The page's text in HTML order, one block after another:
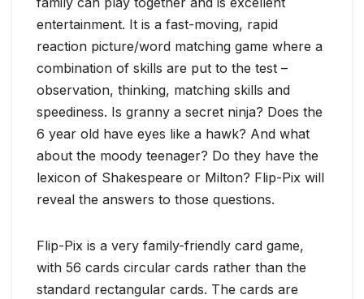
entertainment. It is a fast-moving, rapid
reaction picture/word matching game where a
combination of skills are put to the test –
observation, thinking, matching skills and
speediness. Is granny a secret ninja? Does the
6 year old have eyes like a hawk? And what
about the moody teenager? Do they have the
lexicon of Shakespeare or Milton? Flip-Pix will
reveal the answers to those questions.
Flip-Pix is a very family-friendly card game,
with 56 cards circular cards rather than the
standard rectangular cards. The cards are